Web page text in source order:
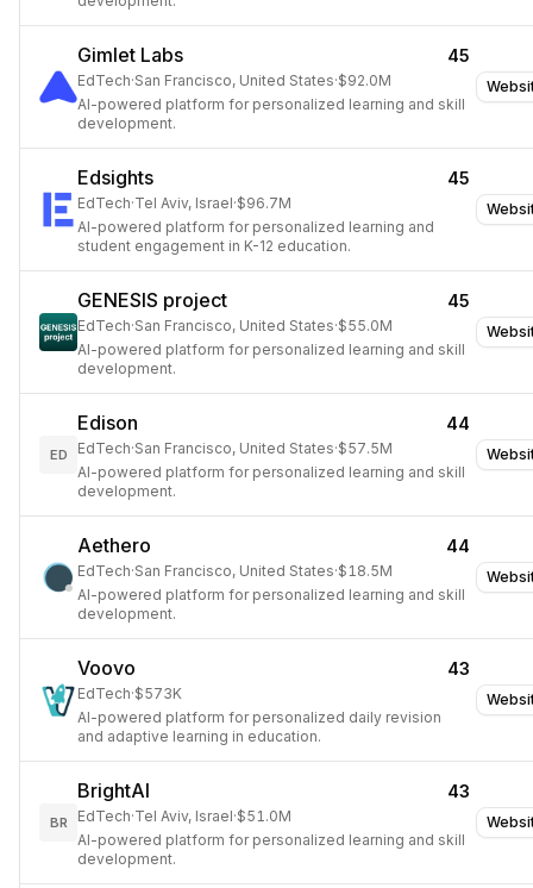
Gimlet Labs 45
EdTech·San Francisco, United States·$92.0M
AI-powered platform for personalized learning and skill
development.
Edsights 45
EdTech·Tel Aviv, Israel·$96.7M
AI-powered platform for personalized learning and
student engagement in K-12 education.
GENESIS project 45
EdTech·San Francisco, United States·$55.0M
AI-powered platform for personalized learning and skill
development.
ED
Edison 44
EdTech·San Francisco, United States·$57.5M
AI-powered platform for personalized learning and skill
development.
Aethero 44
EdTech·San Francisco, United States·$18.5M
AI-powered platform for personalized learning and skill
development.
Voovo 43
EdTech·$573K
AI-powered platform for personalized daily revision
and adaptive learning in education.
BR
BrightAI 43
EdTech·Tel Aviv, Israel·$51.0M
AI-powered platform for personalized learning and skill
development.